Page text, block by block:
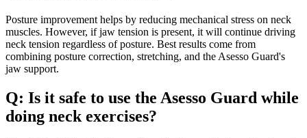
Posture improvement helps by reducing mechanical stress on neck
muscles. However, if jaw tension is present, it will continue driving
neck tension regardless of posture. Best results come from
combining posture correction, stretching, and the Asesso Guard's
jaw support.
Q: Is it safe to use the Asesso Guard while
doing neck exercises?